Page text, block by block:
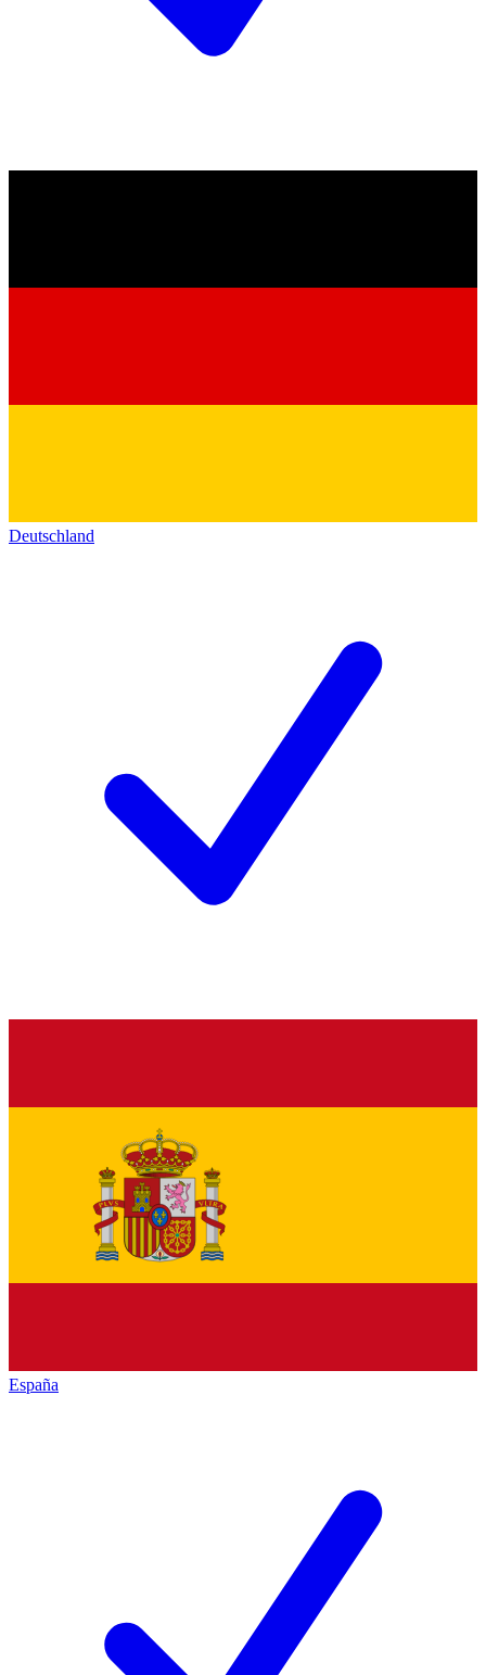
Deutschland
España